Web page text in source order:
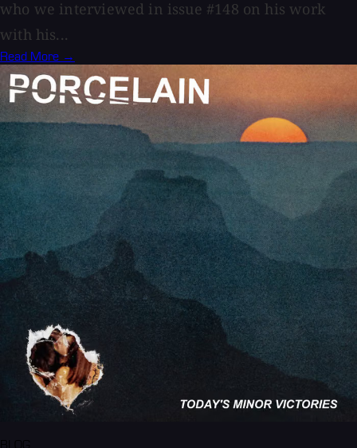
who we interviewed in issue #148 on his work
with his...
Read More →